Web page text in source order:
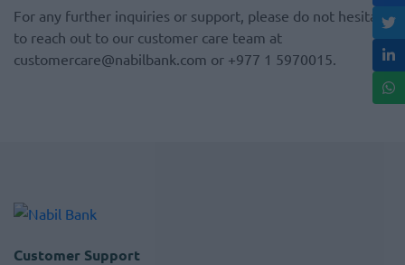
For any further inquiries or support, please do not hesitate
to reach out to our customer care team at
customercare@nabilbank.com or +977 1 5970015.
Customer Support